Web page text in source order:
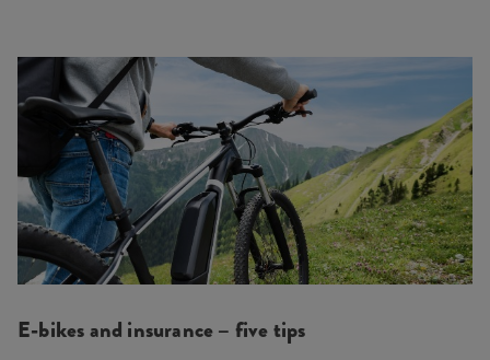
E-bikes and insurance – five tips